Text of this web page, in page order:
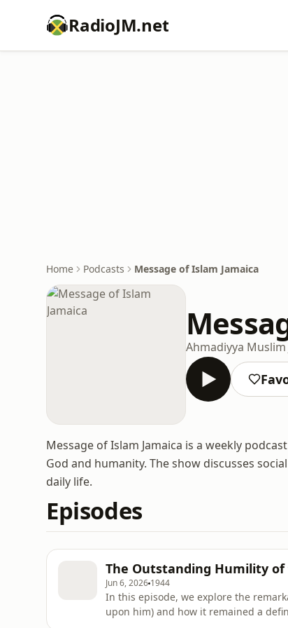
RadioJM.net
Home Podcasts Message of Islam Jamaica
Ahmadiyya Muslim
Message of Islam Jamaica is a weekly
God and humanity. The show discusses
daily life.
Episodes
The Outstanding Humility of
Jun 6, 2026 1944
In this episode, we explore the
upon him) and how it remained a